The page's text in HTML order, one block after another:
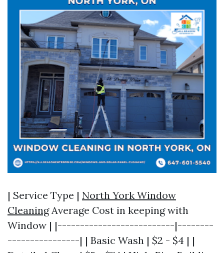
| Service Type | North York Window
CleaningAverage Cost in keeping with
Window | |--------------------------|--------
----------------| | Basic Wash | $2 - $4 | |